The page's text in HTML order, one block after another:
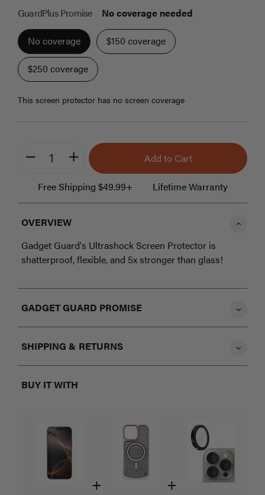
beginning
the
images
gallery
GuardPlus Promise No coverage needed
No coverage $150 coverage
$250 coverage
this screen protector has no screen coverage
Add to Cart
Free Shipping $49.99+ Lifetime Warranty
OVERVIEW
Gadget Guard's Ultrashock Screen Protector is
shatterproof, flexible, and 5x stronger than glass!
GADGET GUARD PROMISE
SHIPPING & RETURNS
BUY IT WITH
+ +